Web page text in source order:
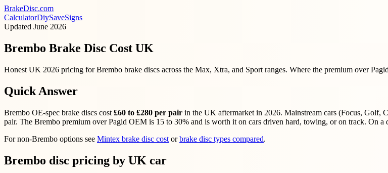
BrakeDisc.com
CalculatorDiySaveSigns
Updated June 2026
Brembo Brake Disc Cost UK
Honest UK 2026 pricing for Brembo brake discs across the Max, Xtra, and Sport ranges. Where the premium over
Quick Answer
Brembo OE-spec brake discs cost £60 to £280 per pair in the UK aftermarket in 2026. Mainstream cars (Focus, Golf,
pair. The Brembo premium over Pagid OEM is 15 to 30% and is worth it on cars driven hard, towing, or on track. On a
For non-Brembo options see Mintex brake disc cost orbrake disc types compared.
Brembo disc pricing by UK car